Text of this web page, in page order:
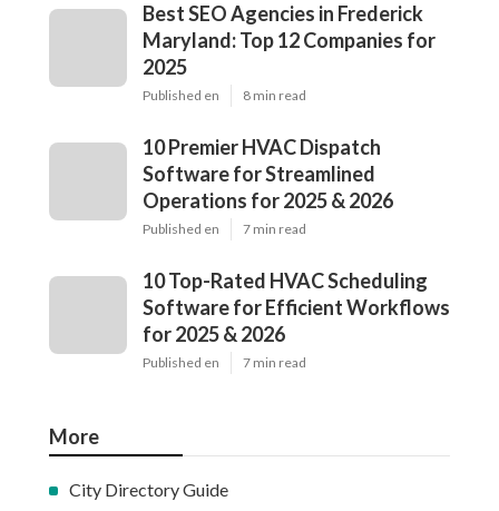
Best SEO Agencies in Frederick
Maryland: Top 12 Companies for
2025
Published en 8 min read
10 Premier HVAC Dispatch
Software for Streamlined
Operations for 2025 & 2026
Published en 7 min read
10 Top-Rated HVAC Scheduling
Software for Efficient Workflows
for 2025 & 2026
Published en 7 min read
More
City Directory Guide